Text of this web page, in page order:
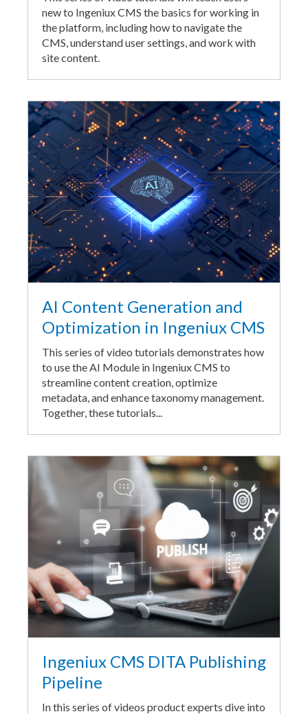
new to Ingeniux CMS the basics for working in
the platform, including how to navigate the
CMS, understand user settings, and work with
site content.
AI Content Generation and
Optimization in Ingeniux CMS
This series of video tutorials demonstrates how
to use the AI Module in Ingeniux CMS to
streamline content creation, optimize
metadata, and enhance taxonomy management.
Together, these tutorials...
Ingeniux CMS DITA Publishing
Pipeline
In this series of videos product experts dive into